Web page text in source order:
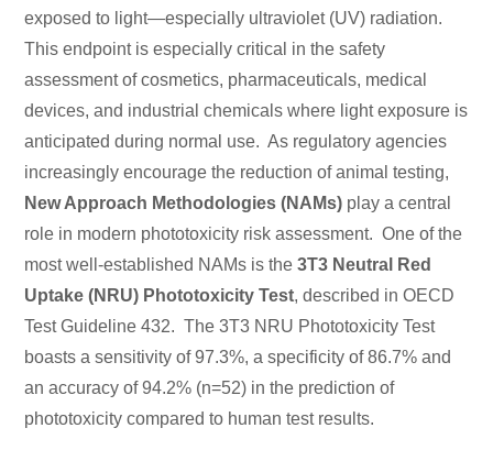
exposed to light—especially ultraviolet (UV) radiation.
This endpoint is especially critical in the safety
assessment of cosmetics, pharmaceuticals, medical
devices, and industrial chemicals where light exposure is
anticipated during normal use. As regulatory agencies
increasingly encourage the reduction of animal testing,
New Approach Methodologies (NAMs) play a central
role in modern phototoxicity risk assessment. One of the
most well-established NAMs is the3T3 Neutral Red
Uptake (NRU) Phototoxicity Test, described inOECD
Test Guideline 432. The 3T3 NRU Phototoxicity Test
boasts a sensitivity of 97.3%, a specificity of 86.7% and
an accuracy of 94.2% (n=52) in the prediction of
phototoxicity compared to human test results.